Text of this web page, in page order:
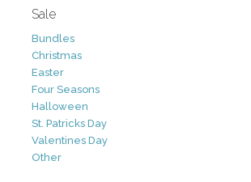
Sale
Bundles
Christmas
Easter
Four Seasons
Halloween
St. Patricks Day
Valentines Day
Other